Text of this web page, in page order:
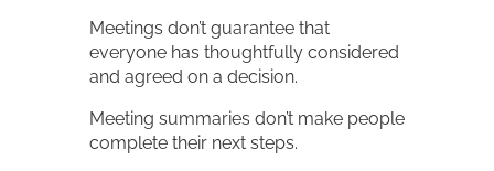
Meetings don’t guarantee that
everyone has thoughtfully considered
and agreed on a decision.
Meeting summaries don’t make people
complete their next steps.